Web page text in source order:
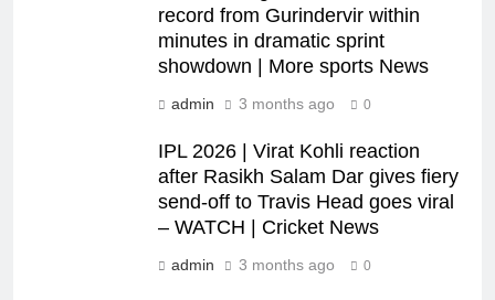
record from Gurindervir within
minutes in dramatic sprint
showdown | More sports News
admin 3 months ago 0
IPL 2026 | Virat Kohli reaction
after Rasikh Salam Dar gives fiery
send-off to Travis Head goes viral
– WATCH | Cricket News
admin 3 months ago 0